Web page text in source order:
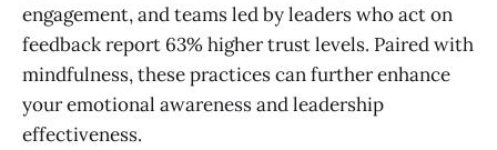
engagement, and teams led by leaders who act on
feedback report 63% higher trust levels. Paired with
mindfulness, these practices can further enhance
your emotional awareness and leadership
effectiveness.